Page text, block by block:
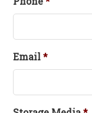
Email *